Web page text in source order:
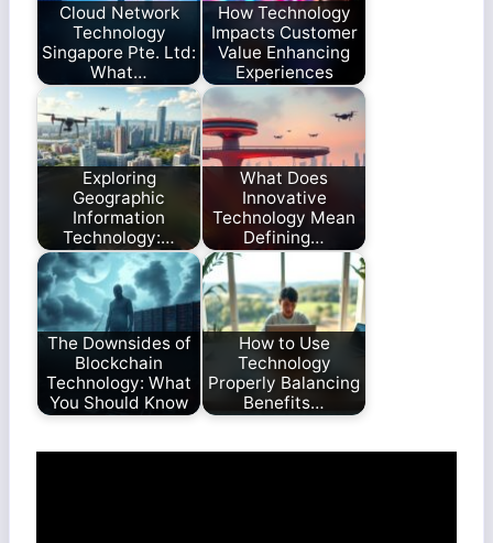
Cloud Network
Technology
Singapore Pte. Ltd:
What…
How Technology
Impacts Customer
Value Enhancing
Experiences
Exploring
Geographic
Information
Technology:…
What Does
Innovative
Technology Mean
Defining…
The Downsides of
Blockchain
Technology: What
You Should Know
How to Use
Technology
Properly Balancing
Benefits…